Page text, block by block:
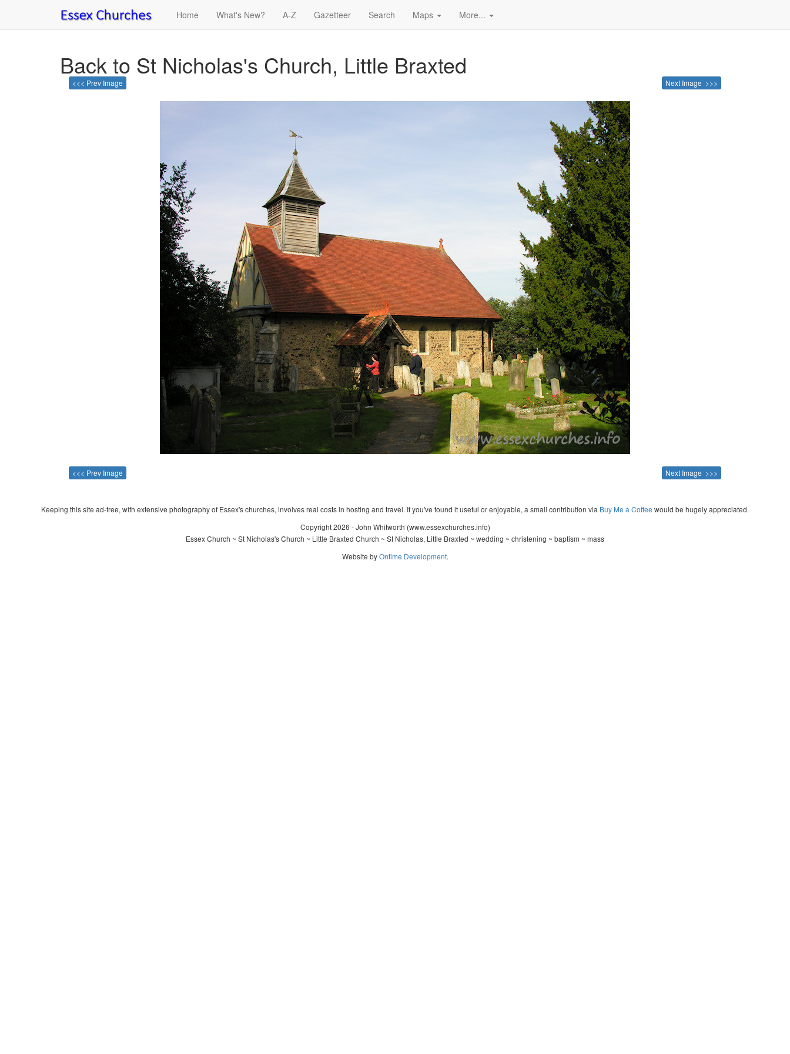
Home What's New? A-Z Gazetteer Search Maps More...
Back to St Nicholas's Church, Little Braxted
<<< Prev Image Next Image >>>
<<< Prev Image Next Image >>>
Keeping this site ad-free, with extensive photography of Essex's churches, involves real costs in hosting and travel. If you've found it useful or enjoyable, a small contribution via Buy Me a Coffee would be hugely appreciated.
Copyright 2026 - John Whitworth (www.essexchurches.info)
Essex Church ~ St Nicholas's Church ~ Little Braxted Church ~ St Nicholas, Little Braxted ~ wedding ~ christening ~ baptism ~ mass
Website byOntime Development.